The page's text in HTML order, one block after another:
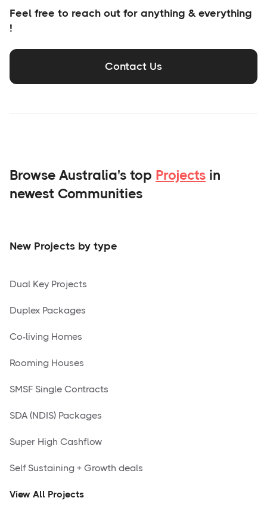
Feel free to reach out for anything & everything
!
Contact Us
Browse Australia's top Projects in
newest Communities
New Projects by type
Dual Key Projects
Duplex Packages
Co-living Homes
Rooming Houses
SMSF Single Contracts
SDA (NDIS) Packages
Super High Cashflow
Self Sustaining + Growth deals
View All Projects